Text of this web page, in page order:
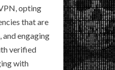
opting
that are
engaging
verified
with